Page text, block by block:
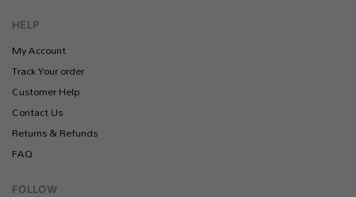
HELP
My Account
Track Your order
Customer Help
Contact Us
Returns & Refunds
FAQ
FOLLOW